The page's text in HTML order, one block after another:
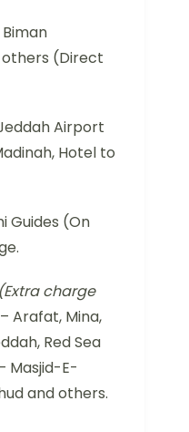
others (Direct
Airport
Hotel to
Guides (On
(Extra charge
Arafat, Mina,
Red Sea
Masjid-E-
and others.